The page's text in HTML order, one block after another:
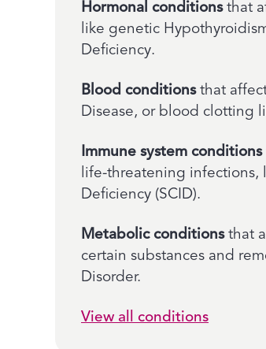
Hormonal conditionsthat
like genetic
Deficiency.
Blood conditionsthat
Disease, or blood clotting
Immune system conditions
life-threatening infections,
Deficiency (SCID).
Metabolic conditionsthat
certain substances and
Disorder.
View all conditions